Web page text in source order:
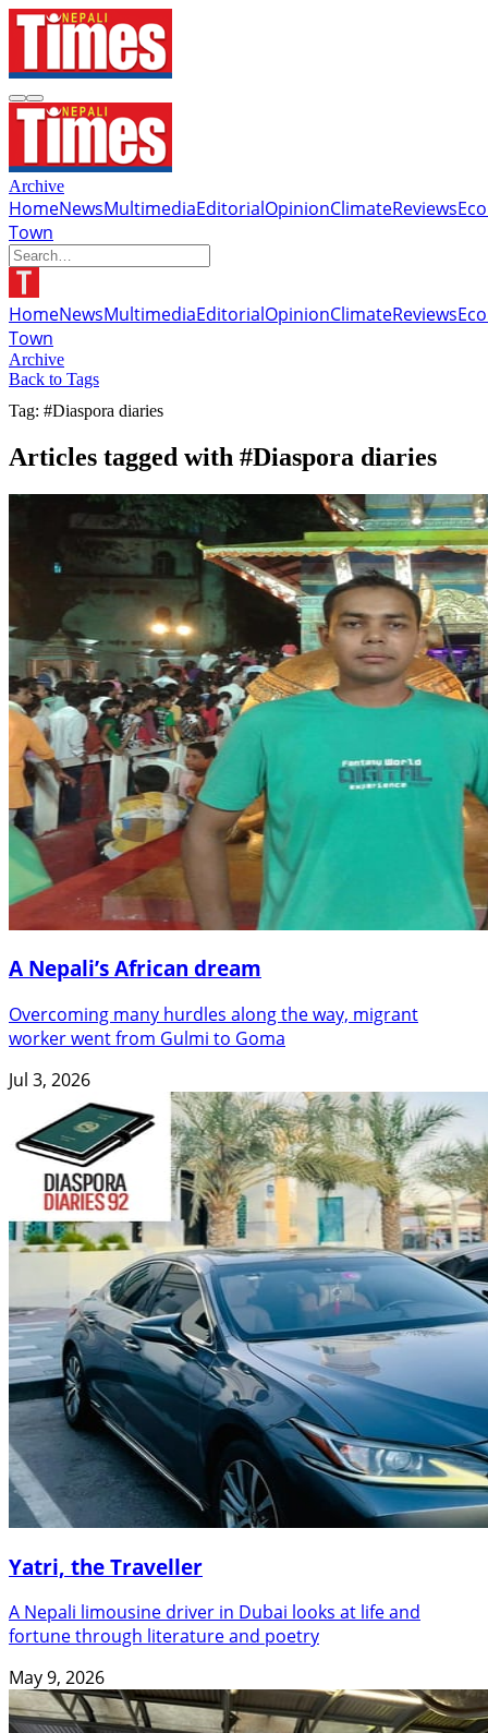
Archive
HomeNewsMultimediaEditorialOpinionClimateReviews
Town
HomeNewsMultimediaEditorialOpinionClimateReviews
Town
Archive
Back to Tags
Tag: #Diaspora diaries
Articles tagged with #Diaspora diaries
A Nepali’s African dream
Overcoming many hurdles along the way, migrant
worker went from Gulmi to Goma
Jul 3, 2026
Yatri, the Traveller
A Nepali limousine driver in Dubai looks at life and
fortune through literature and poetry
May 9, 2026